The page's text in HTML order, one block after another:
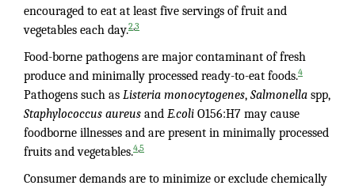
encouraged to eat at least five servings of fruit and
vegetables each day.23
Food-borne pathogens are major contaminant of fresh
produce and minimally processed ready-to-eat foods.4
Pathogens such as Listeria monocytogenes, Salmonella spp,
Staphylococcus aureus and E.coli O156:H7 may cause
foodborne illnesses and are present in minimally processed
fruits and vegetables.45
Consumer demands are to minimize or exclude chemically